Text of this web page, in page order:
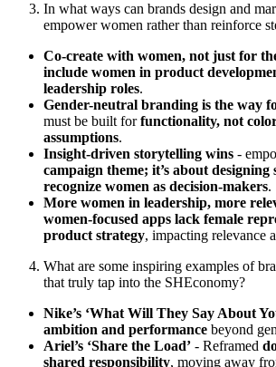
In what ways can brands design and
empower women rather than reinforce
Co-create with women, not just for
include women in product
leadership roles.
Gender-neutral branding is the way
must be built forfunctionality, not
assumptions.
Insight-driven storytelling wins -
campaign theme; it’s about designing
recognize women as decision-makers.
More women in leadership, more
women-focused apps lack female
product strategy, impacting relevance
What are some inspiring examples of
that truly tap into the SHEconomy?
Nike’s ‘What Will They Say About
ambition and performance beyond
Ariel’s ‘Share the Load’ - Reframed
shared responsibility, moving away